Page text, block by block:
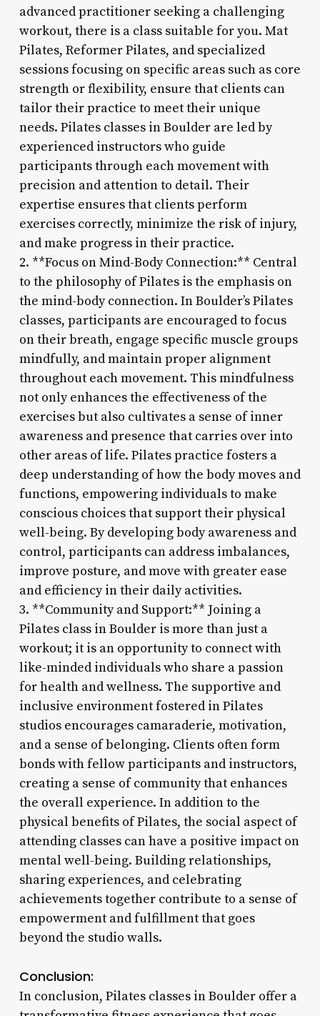
advanced practitioner seeking a challenging
workout, there is a class suitable for you. Mat
Pilates, Reformer Pilates, and specialized
sessions focusing on specific areas such as core
strength or flexibility, ensure that clients can
tailor their practice to meet their unique
needs. Pilates classes in Boulder are led by
experienced instructors who guide
participants through each movement with
precision and attention to detail. Their
expertise ensures that clients perform
exercises correctly, minimize the risk of injury,
and make progress in their practice.
2. **Focus on Mind-Body Connection:** Central
to the philosophy of Pilates is the emphasis on
the mind-body connection. In Boulder’s Pilates
classes, participants are encouraged to focus
on their breath, engage specific muscle groups
mindfully, and maintain proper alignment
throughout each movement. This mindfulness
not only enhances the effectiveness of the
exercises but also cultivates a sense of inner
awareness and presence that carries over into
other areas of life. Pilates practice fosters a
deep understanding of how the body moves and
functions, empowering individuals to make
conscious choices that support their physical
well-being. By developing body awareness and
control, participants can address imbalances,
improve posture, and move with greater ease
and efficiency in their daily activities.
3. **Community and Support:** Joining a
Pilates class in Boulder is more than just a
workout; it is an opportunity to connect with
like-minded individuals who share a passion
for health and wellness. The supportive and
inclusive environment fostered in Pilates
studios encourages camaraderie, motivation,
and a sense of belonging. Clients often form
bonds with fellow participants and instructors,
creating a sense of community that enhances
the overall experience. In addition to the
physical benefits of Pilates, the social aspect of
attending classes can have a positive impact on
mental well-being. Building relationships,
sharing experiences, and celebrating
achievements together contribute to a sense of
empowerment and fulfillment that goes
beyond the studio walls.
Conclusion:
In conclusion, Pilates classes in Boulder offer a